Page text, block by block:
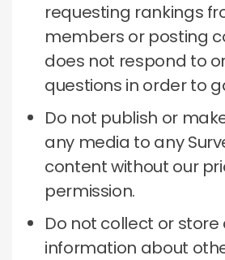
requesting rankings
members or posting
does not respond to
questions in order to
Do not publish or
any media to any
content without our
permission.
Do not collect or
information about